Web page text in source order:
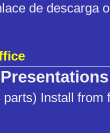
de descarga
Install from